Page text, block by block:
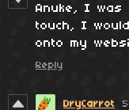
Anuke, I was
touch, I
onto my
Reply
DryCarrot